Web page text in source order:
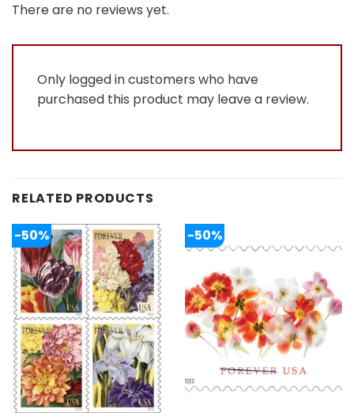
out
of
There are no reviews yet.
Only logged in customers who have
purchased this product may leave a review.
RELATED PRODUCTS
-50% -50%